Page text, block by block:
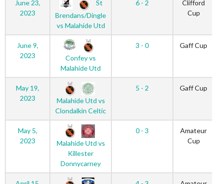
June 23,
2023
St
Brendans/Dingle
vs Malahide Utd
6 - 2
Clifford
Cup
June 9,
2023
Confey vs
Malahide Utd
3 - 0 Gaff Cup
May 19,
2023
Malahide Utd vs
Clondalkin Celtic
5 - 2 Gaff Cup
May 5,
2023
Malahide Utd vs
Killester
Donnycarney
0 - 3
Amateur
Cup